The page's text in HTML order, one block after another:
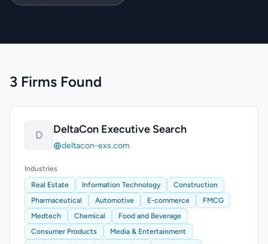
3 Firms Found
D DeltaCon Executive Search
deltacon-exs.com
Industries
Real Estate
Information Technology
Construction
Pharmaceutical
Automotive E-commerce
FMCG
Medtech
Chemical
Food and Beverage
Consumer Products
Media & Entertainment